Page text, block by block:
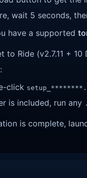
wait 5 seconds,
have a supported
to Ride (v2.7.11 +
click
is included, run any
is complete,